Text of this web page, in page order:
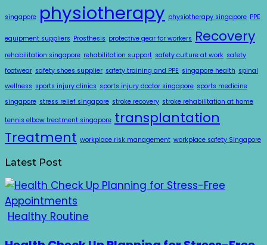
singapore physiotherapy physiotherapy singapore PPE
equipment suppliers Prosthesis protective gear for workers Recovery
rehabilitation singapore rehabilitation support safety culture at work safety
footwear safety shoes supplier safety training and PPE singapore health spinal
wellness sports injury clinics sports injury doctor singapore sports medicine
singapore stress relief singapore stroke recovery stroke rehabilitation at home
tennis elbow treatment singapore transplantation
Treatment workplace risk management workplace safety Singapore
Latest Post
Healthy Routine